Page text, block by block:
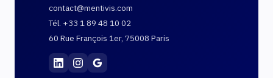
contact@mentivis.com
Tél. +33 1 89 48 10 02
60 Rue François 1er, 75008 Paris
Mentivis·01 89 48 10 02